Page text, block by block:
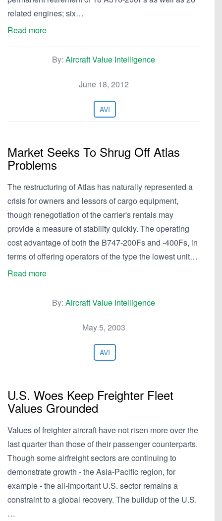
related engines; six…
Read more
By: Aircraft Value Intelligence
June 18, 2012
AVI
Market Seeks To Shrug Off Atlas
Problems
The restructuring of Atlas has naturally represented a
crisis for owners and lessors of cargo equipment,
though renegotiation of the carrier's rentals may
provide a measure of stability quickly. The operating
cost advantage of both the B747-200Fs and -400Fs, in
terms of offering operators of the type the lowest unit…
Read more
By: Aircraft Value Intelligence
May 5, 2003
AVI
U.S. Woes Keep Freighter Fleet
Values Grounded
Values of freighter aircraft have not risen more over the
last quarter than those of their passenger counterparts.
Though some airfreight sectors are continuing to
demonstrate growth - the Asia-Pacific region, for
example - the all-important U.S. sector remains a
constraint to a global recovery. The buildup of the U.S.
…